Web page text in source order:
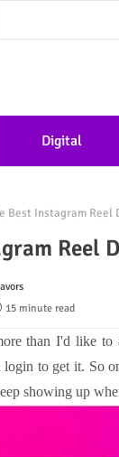
Digital
Best Instagram Reel
Reel
15 minute read
than I'd like to
to get it. So
showing up